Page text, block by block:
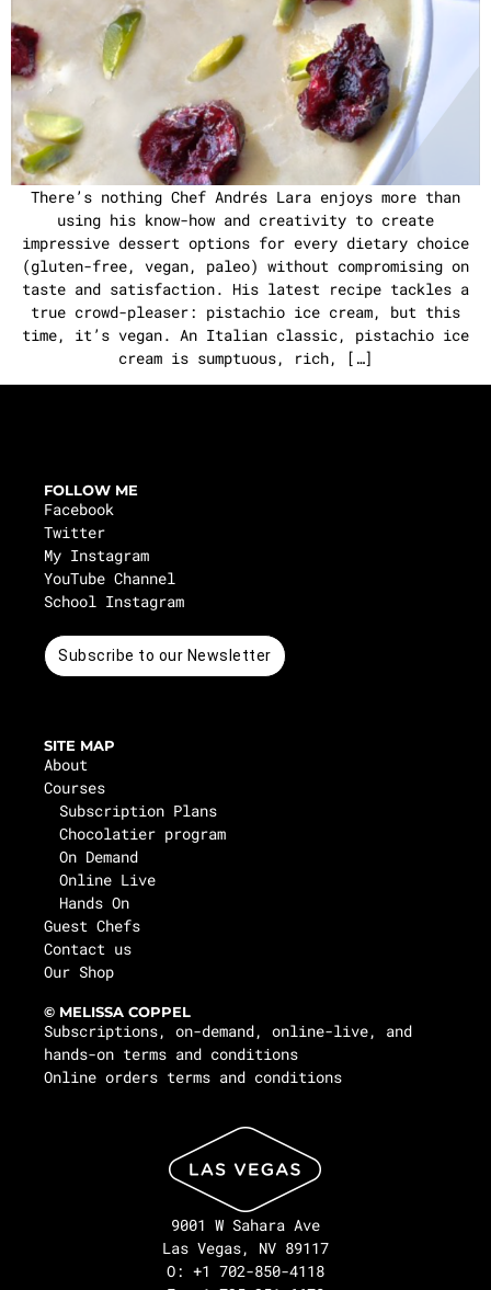
There’s nothing Chef Andrés Lara enjoys more than
using his know-how and creativity to create
impressive dessert options for every dietary choice
(gluten-free, vegan, paleo) without compromising on
taste and satisfaction. His latest recipe tackles a
true crowd-pleaser: pistachio ice cream, but this
time, it’s vegan. An Italian classic, pistachio ice
cream is sumptuous, rich, […]
FOLLOW ME
Facebook
Twitter
My Instagram
YouTube Channel
School Instagram
Subscribe to our Newsletter
SITE MAP
About
Courses
Subscription Plans
Chocolatier program
On Demand
Online Live
Hands On
Guest Chefs
Contact us
Our Shop
© MELISSA COPPEL
Subscriptions, on-demand, online-live, and
hands-on terms and conditions
Online orders terms and conditions
9001 W Sahara Ave
Las Vegas, NV 89117
O: +1 702-850-4118